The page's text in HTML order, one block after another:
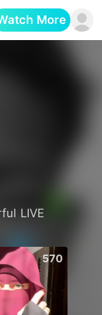
More
LIVE
570